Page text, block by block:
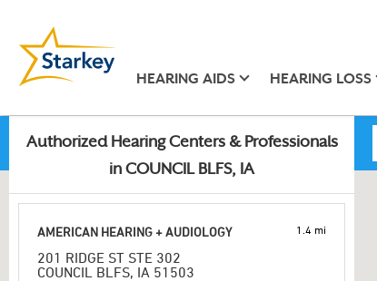
HEARING AIDS HEARING LOSS
Authorized Hearing Centers & Professionals
in COUNCIL BLFS, IA
AMERICAN HEARING + AUDIOLOGY
201 RIDGE ST STE 302
COUNCIL BLFS, IA 51503
1.4 mi